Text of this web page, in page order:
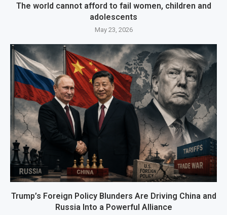
The world cannot afford to fail women, children and
adolescents
May 23, 2026
Trump’s Foreign Policy Blunders Are Driving China and
Russia Into a Powerful Alliance